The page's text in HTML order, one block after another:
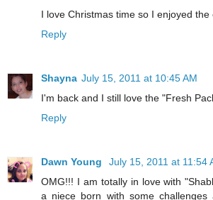
I love Christmas time so I enjoyed the
Reply
Shayna July 15, 2011 at 10:45 AM
I'm back and I still love the "Fresh
Reply
Dawn Young
July 15, 2011 at 11:54
OMG!!! I am totally in love with
a niece born with some challenges